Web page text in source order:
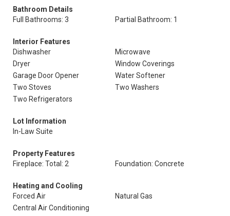
Bathroom Details
Full Bathrooms: 3
Partial Bathroom: 1
Interior Features
Dishwasher
Microwave
Dryer
Window Coverings
Garage Door Opener
Water Softener
Two Stoves
Two Washers
Two Refrigerators
Lot Information
In-Law Suite
Property Features
Fireplace: Total: 2
Foundation: Concrete
Heating and Cooling
Forced Air
Natural Gas
Central Air Conditioning